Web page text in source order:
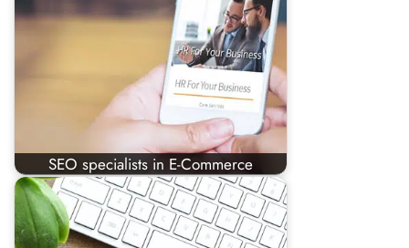
SEO specialists in E-Commerce